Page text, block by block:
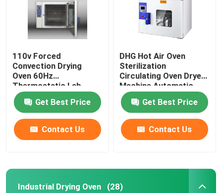
Products
110v Forced
Convection Drying
Oven 60Hz
Thermostatic Lab
Drying Equipment
Get Best Price
Contact Us
DHG Hot Air Oven
Sterilization
Circulating Oven Dryer
Machine Automatic
Control
Get Best Price
Contact Us
Industrial Drying Oven (28)